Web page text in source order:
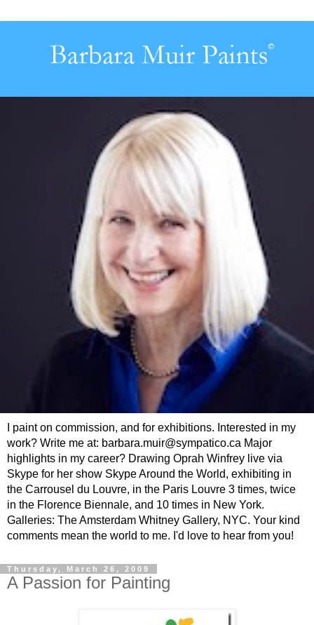
I paint on commission, and for exhibitions. Interested in my
work? Write me at: barbara.muir@sympatico.ca Major
highlights in my career? Drawing Oprah Winfrey live via
Skype for her show Skype Around the World, exhibiting in
the Carrousel du Louvre, in the Paris Louvre 3 times, twice
in the Florence Biennale, and 10 times in New York.
Galleries: The Amsterdam Whitney Gallery, NYC. Your kind
comments mean the world to me. I'd love to hear from you!
Thursday, March 26, 2009
A Passion for Painting